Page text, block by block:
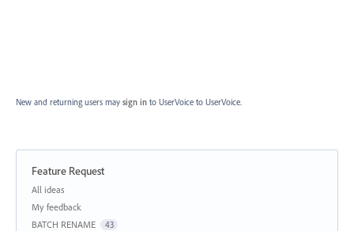
New and returning users may sign in to UserVoice to UserVoice.
Feature Request
Categories
All ideas
My feedback
BATCH RENAME
43